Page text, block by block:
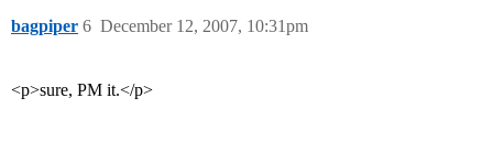
bagpiper December 12, 2007, 10:31pm
6
<p>sure, PM it.</p>